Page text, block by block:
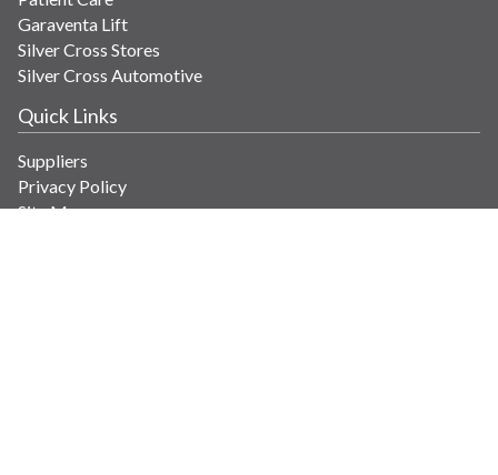
Garaventa Lift
Silver Cross Stores
Silver Cross Automotive
Quick Links
Suppliers
Privacy Policy
Site Map